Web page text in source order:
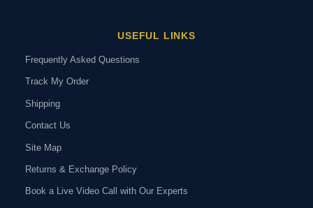
USEFUL LINKS
Frequently Asked Questions
Track My Order
Shipping
Contact Us
Site Map
Returns & Exchange Policy
Book a Live Video Call with Our Experts